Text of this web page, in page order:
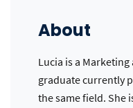
About
Lucia is a
graduate currently
the same field. She